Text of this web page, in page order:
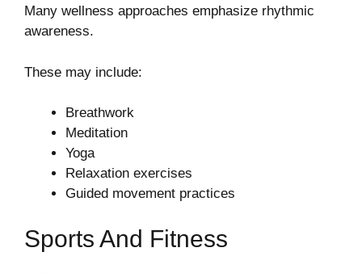
Many wellness approaches emphasize rhythmic
awareness.
These may include:
Breathwork
Meditation
Yoga
Relaxation exercises
Guided movement practices
Sports And Fitness